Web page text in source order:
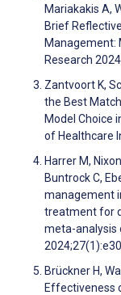
Mariakakis A,
Brief
Management:
Research
Zantvoort K,
the Best
Model Choice
of Healthcare
Harrer M,
Buntrock C,
management
treatment for
meta-analysis
Brückner H,
Effectiveness